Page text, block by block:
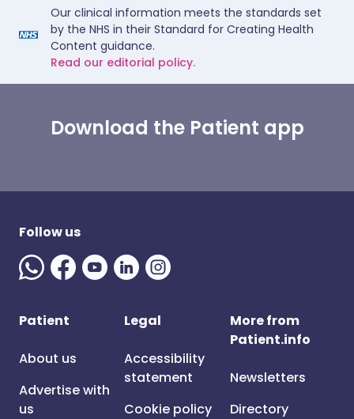
Our clinical information meets the standards set
by the NHS in their Standard for Creating Health
Content guidance.
Read our editorial policy.
Download the Patient app
Follow us
Patient
About us
Advertise with
us
Legal
Accessibility
statement
Cookie policy
More from
Patient.info
Newsletters
Directory